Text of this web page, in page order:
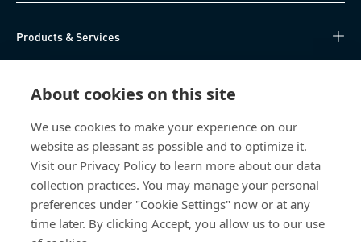
About cookies on this site
We use cookies to make your experience on our
website as pleasant as possible and to optimize it.
Visit our Privacy Policy to learn more about our data
collection practices. You may manage your personal
preferences under "Cookie Settings" now or at any
time later. By clicking Accept, you allow us to our use
Products & Services
About Us
Bossard China